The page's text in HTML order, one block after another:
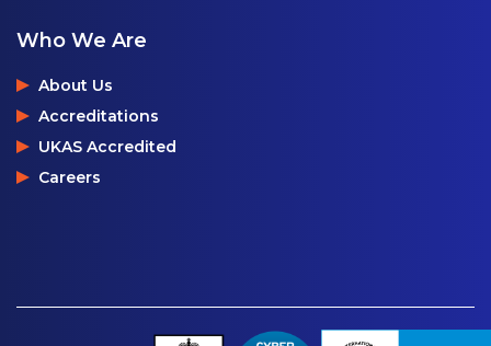
Who We Are
About Us
Accreditations
UKAS Accredited
Careers